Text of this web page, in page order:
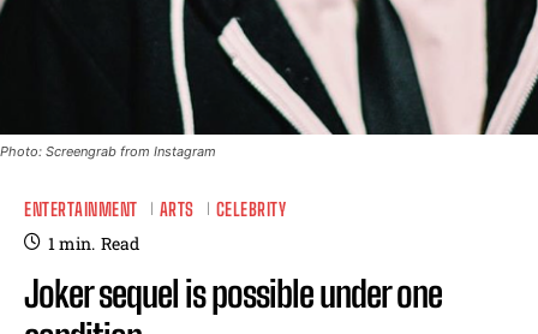
Photo: Screengrab from Instagram
ENTERTAINMENT ARTS CELEBRITY
1min. Read
Joker sequel is possible under one